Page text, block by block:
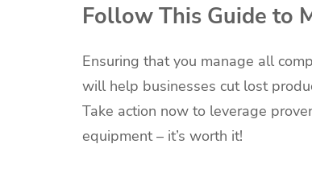
Follow This Guide to
Ensuring that you manage all
will help businesses cut lost
Take action now to leverage
equipment – it’s worth it!